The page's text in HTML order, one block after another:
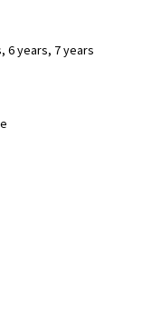
, 6 years, 7 years